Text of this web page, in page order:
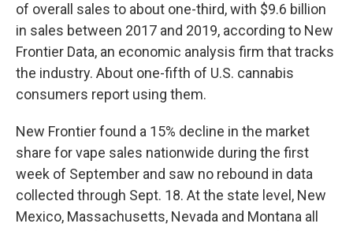
of overall sales to about one-third, with $9.6 billion
in sales between 2017 and 2019, according to New
Frontier Data, an economic analysis firm that tracks
the industry. About one-fifth of U.S. cannabis
consumers report using them.
New Frontier found a 15% decline in the market
share for vape sales nationwide during the first
week of September and saw no rebound in data
collected through Sept. 18. At the state level, New
Mexico, Massachusetts, Nevada and Montana all